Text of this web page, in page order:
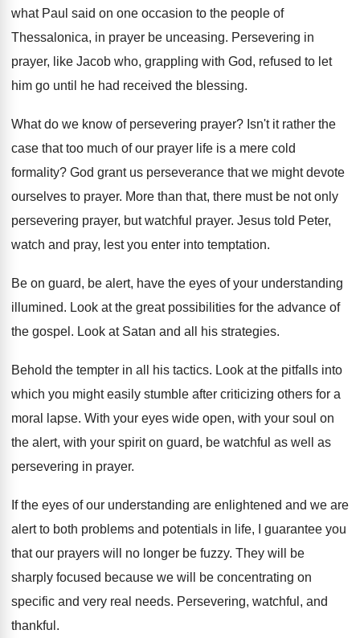
what Paul said on one occasion to the people of
Thessalonica, in prayer be unceasing. Persevering in
prayer, like Jacob who, grappling with God, refused to let
him go until he had received the blessing.
What do we know of persevering prayer? Isn't it rather the
case that too much of our prayer life is a mere cold
formality? God grant us perseverance that we might devote
ourselves to prayer. More than that, there must be not only
persevering prayer, but watchful prayer. Jesus told Peter,
watch and pray, lest you enter into temptation.
Be on guard, be alert, have the eyes of your understanding
illumined. Look at the great possibilities for the advance of
the gospel . Look at Satan and all his strategies.
Behold the tempter in all his tactics. Look at the pitfalls into
which you might easily stumble after criticizing others for a
moral
lapse. With your eyes wide open, with your soul on
the alert, with your spirit on guard, be watchful as well as
persevering in prayer.
If the eyes of our understanding are enlightened and we are
alert to both problems and potentials in life, I guarantee you
that our prayers will no longer be fuzzy. They will be
sharply focused because we will
be concentrating on
specific and very real needs. Persevering, watchful, and
thankful .